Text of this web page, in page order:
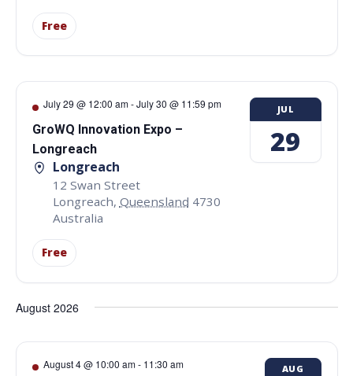
Free
July 29 @ 12:00 am-July 30 @ 11:59 pm
GroWQ Innovation Expo –
Longreach
Longreach
12 Swan Street
Longreach, Queensland 4730
Australia
Free
JUL
29
August 2026
August 4 @ 10:00 am- 11:30 am AUG